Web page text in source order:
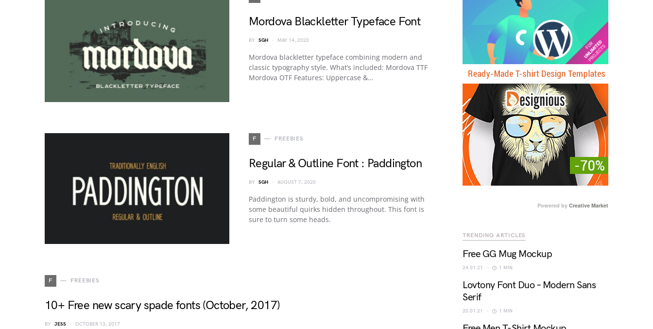
Mordova Blackletter Typeface Font
BY SGH MAY 14, 2020
Mordova blackletter typeface combining modern and
classic typography style. What’s included: Mordova TTF
Mordova OTF Features: Uppercase &…
F FREEBIES
Regular & Outline Font : Paddington
BY SGH AUGUST 7, 2020
Paddington is sturdy, bold, and uncompromising with
some beautiful quirks hidden throughout. This font is
sure to turn some heads.
F FREEBIES
10+ Free new scary spade fonts (October, 2017)
BY JESS OCTOBER 13, 2017
Powered by Creative Market
TRENDING ARTICLES
Free GG Mug Mockup
24.01.21 1 MIN
Lovtony Font Duo – Modern Sans
Serif
20.01.21 1 MIN